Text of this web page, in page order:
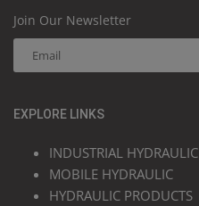
Join Our Newsletter
EXPLORE LINKS
INDUSTRIAL HYDRAULIC
MOBILE HYDRAULIC
HYDRAULIC PRODUCTS